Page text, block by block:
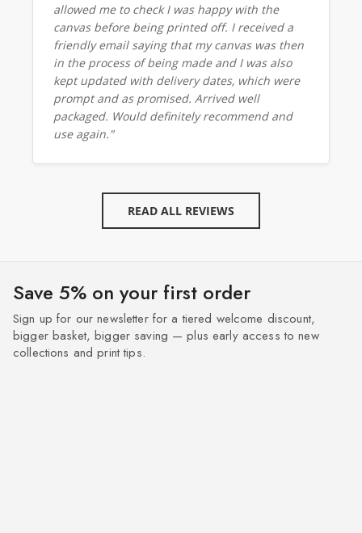
allowed me to check I was happy with the
canvas before being printed off. I received a
friendly email saying that my canvas was then
in the process of being made and I was also
kept updated with delivery dates, which were
prompt and as promised. Arrived well
packaged. Would definitely recommend and
use again."
READ ALL REVIEWS
Save 5% on your first order
Sign up for our newsletter for a tiered welcome discount,
bigger basket, bigger saving — plus early access to new
collections and print tips.